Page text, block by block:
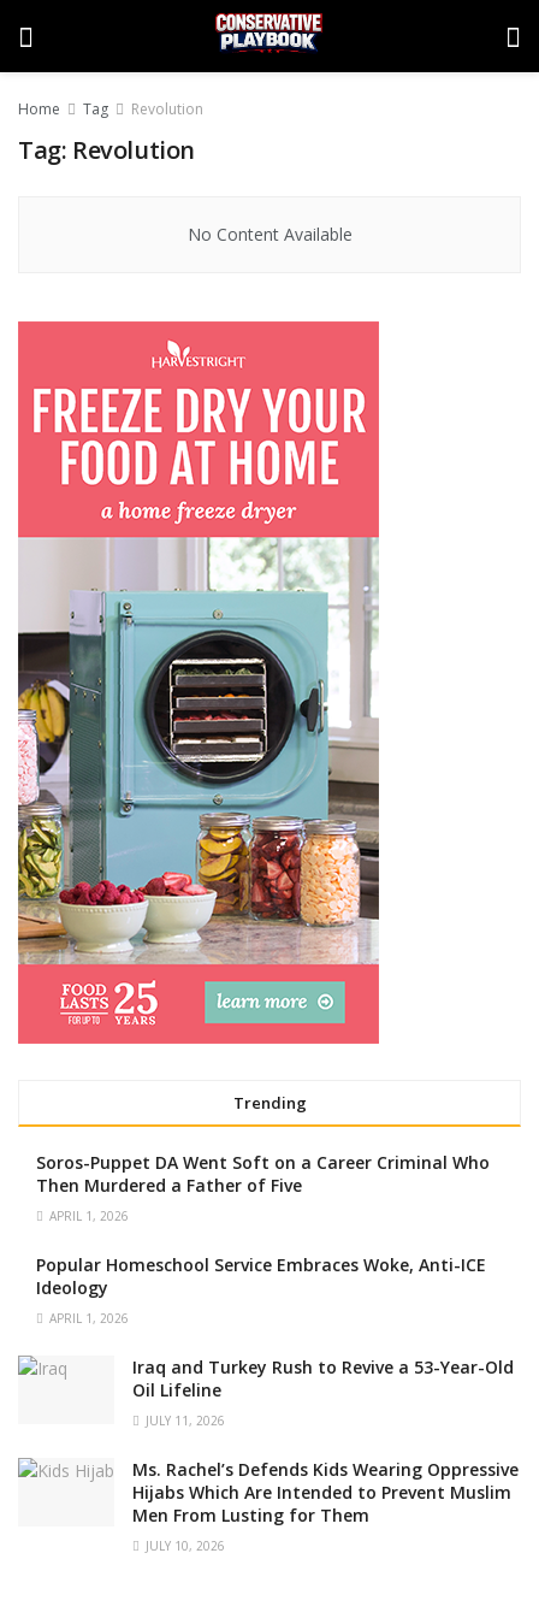
Home Tag Revolution
Tag: Revolution
No Content Available
Trending
Soros-Puppet DA Went Soft on a Career Criminal Who
Then Murdered a Father of Five
APRIL 1, 2026
Popular Homeschool Service Embraces Woke, Anti-ICE
Ideology
APRIL 1, 2026
Iraq and Turkey Rush to Revive a 53-Year-Old
Oil Lifeline
JULY 11, 2026
Ms. Rachel’s Defends Kids Wearing Oppressive
Hijabs Which Are Intended to Prevent Muslim
Men From Lusting for Them
JULY 10, 2026